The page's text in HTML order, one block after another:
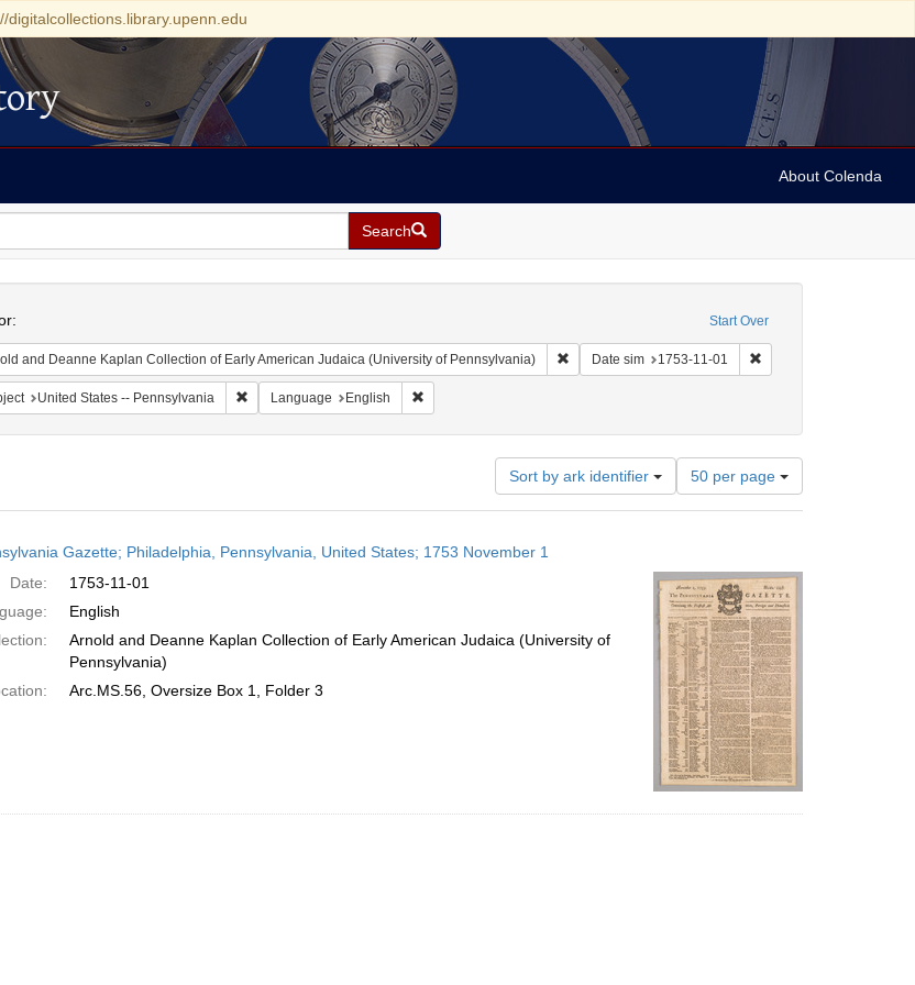
About Colenda
Search
Start Over
and Deanne Kaplan Collection of Early American Judaica (University of Pennsylvania) Remove constraint Collection: Arnold and Deanne
Date sim 1753-11-01 Remove constraint Date
United States -- Pennsylvania Remove constraint Geographic Subject: United States -- Pennsylvania
Language English Remove constraint Language: English
Sort by ark identifier
Number
of
results
per
page
50 per page
Gazette; Philadelphia, Pennsylvania, United States; 1753 November 1
Date:
1753-11-01
English
Arnold and Deanne Kaplan Collection of Early American Judaica (University of
Pennsylvania)
Arc.MS.56, Oversize Box 1, Folder 3